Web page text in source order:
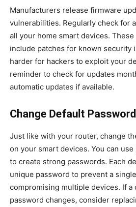
Manufacturers release firmware
vulnerabilities. Regularly check for
all your home smart devices.
include patches for known security
harder for hackers to exploit your
reminder to check for updates
automatic updates if available.
Change Default
Just like with your router, change
on your smart devices. You can
to create strong passwords. Each
unique password to prevent a
compromising multiple devices. If a
password changes, consider